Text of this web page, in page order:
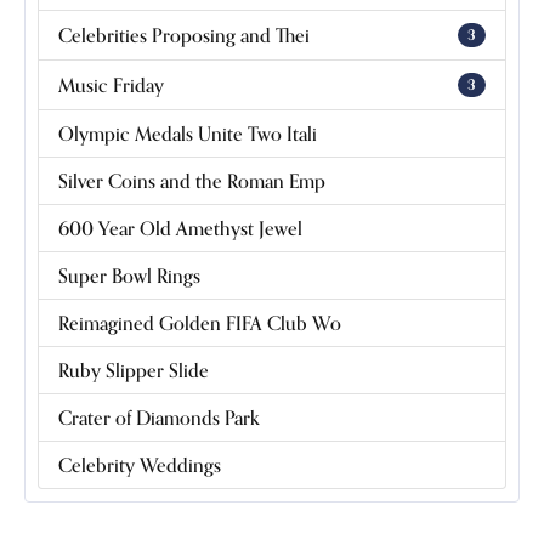
Celebrities Proposing and Thei 3
Music Friday 3
Olympic Medals Unite Two Itali
Silver Coins and the Roman Emp
600 Year Old Amethyst Jewel
Super Bowl Rings
Reimagined Golden FIFA Club Wo
Ruby Slipper Slide
Crater of Diamonds Park
Celebrity Weddings